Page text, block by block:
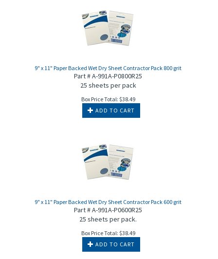
9" x 11" Paper Backed Wet Dry Sheet Contractor Pack 800 grit
Part # A-991A-P0800R25
25 sheets per pack
Box Price Total: $38.49
ADD TO CART
9" x 11" Paper Backed Wet Dry Sheet Contractor Pack 600 grit
Part # A-991A-P0600R25
25 sheets per pack.
Box Price Total: $38.49
ADD TO CART